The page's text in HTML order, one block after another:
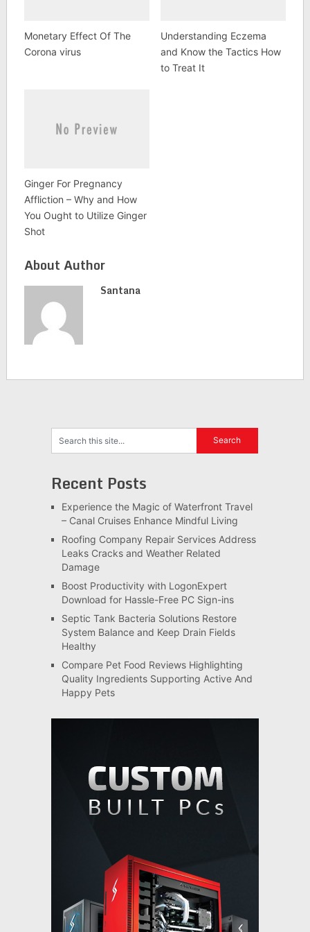
Monetary Effect Of The
Corona virus
Understanding Eczema
and Know the Tactics How
to Treat It
Ginger For Pregnancy
Affliction – Why and How
You Ought to Utilize Ginger
Shot
About Author
Santana
Recent Posts
Experience the Magic of Waterfront Travel
– Canal Cruises Enhance Mindful Living
Roofing Company Repair Services Address
Leaks Cracks and Weather Related
Damage
Boost Productivity with LogonExpert
Download for Hassle-Free PC Sign-ins
Septic Tank Bacteria Solutions Restore
System Balance and Keep Drain Fields
Healthy
Compare Pet Food Reviews Highlighting
Quality Ingredients Supporting Active And
Happy Pets